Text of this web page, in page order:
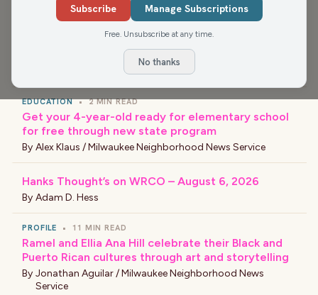
Black Arts Fest MKE celebrates culture, creativity
EDUCATION • 2 MIN READ
Get your 4-year-old ready for elementary school
for free through new state program
By Alex Klaus / Milwaukee Neighborhood News Service
Hanks Thought’s on WRCO – August 6, 2026
By Adam D. Hess
PROFILE • 11 MIN READ
Ramel and Ellia Ana Hill celebrate their Black and
Puerto Rican cultures through art and storytelling
By Jonathan Aguilar / Milwaukee Neighborhood News
Service
Subscribe Manage Subscriptions
Free. Unsubscribe at any time.
No thanks